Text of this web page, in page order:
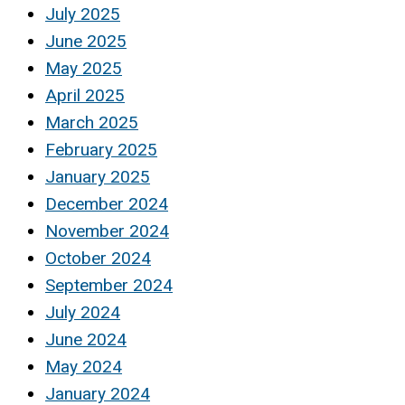
July 2025
June 2025
May 2025
April 2025
March 2025
February 2025
January 2025
December 2024
November 2024
October 2024
September 2024
July 2024
June 2024
May 2024
January 2024